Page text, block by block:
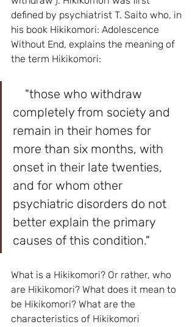
defined by psychiatrist T. Saito who, in
his book Hikikomori: Adolescence
Without End, explains the meaning of
the term Hikikomori:
completely from society and
remain in their homes for
more than six months, with
onset in their late twenties,
and for whom other
psychiatric disorders do not
better explain the primary
causes of this condition."
What is a Hikikomori? Or rather, who
are Hikikomori? What does it mean to
be Hikikomori? What are the
characteristics of Hikikomori